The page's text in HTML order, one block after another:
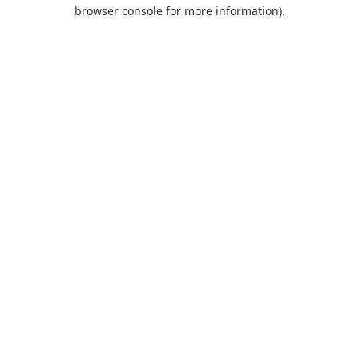
browser console for more information).